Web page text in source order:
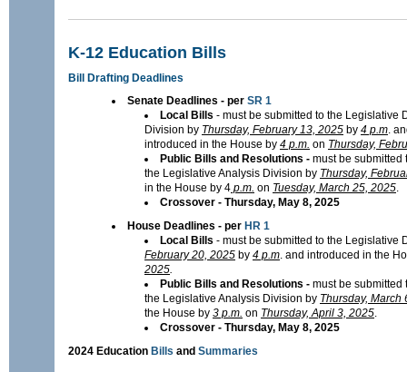
K-12 Education Bills
Bill Drafting Deadlines
Senate Deadlines - per SR 1
Local Bills - must be submitted to the Legislative
Division by Thursday, February 13, 2025 by 4 p.m.
introduced in the House by 4 p.m. on Thursday,
Public Bills and Resolutions - must be submitted
the Legislative Analysis Division by Thursday,
in the House by 4 p.m. on Tuesday, March 25, 2025.
Crossover - Thursday, May 8, 2025
House Deadlines - per HR 1
Local Bills - must be submitted to the Legislative
February 20, 2025 by 4 p.m. and introduced in the
2025.
Public Bills and Resolutions - must be submitted
the Legislative Analysis Division by Thursday, March
the House by 3 p.m. on Thursday, April 3, 2025.
Crossover - Thursday, May 8, 2025
2024 Education Bills and Summaries